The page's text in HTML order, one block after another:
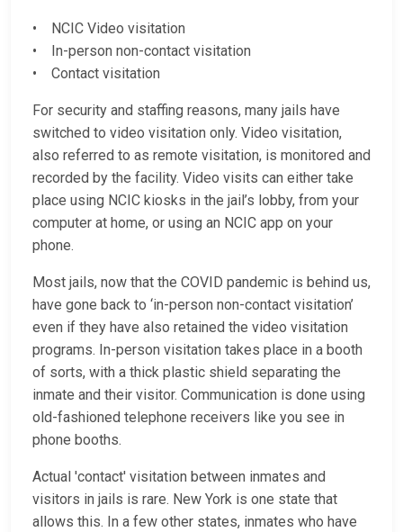
• NCIC Video visitation
• In-person non-contact visitation
• Contact visitation
For security and staffing reasons, many jails have
switched to video visitation only. Video visitation,
also referred to as remote visitation, is monitored and
recorded by the facility. Video visits can either take
place using NCIC kiosks in the jail’s lobby, from your
computer at home, or using an NCIC app on your
phone.
Most jails, now that the COVID pandemic is behind us,
have gone back to ‘in-person non-contact visitation’
even if they have also retained the video visitation
programs. In-person visitation takes place in a booth
of sorts, with a thick plastic shield separating the
inmate and their visitor. Communication is done using
old-fashioned telephone receivers like you see in
phone booths.
Actual 'contact' visitation between inmates and
visitors in jails is rare. New York is one state that
allows this. In a few other states, inmates who have